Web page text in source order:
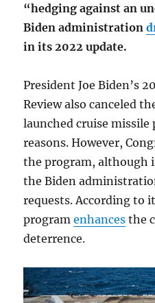
“hedging against an
Biden administration
in its 2022 update.
President Joe Biden’s
Review also canceled
launched cruise missile
reasons. However,
the program, although
the Biden
requests. According to
programenhances the
deterrence.